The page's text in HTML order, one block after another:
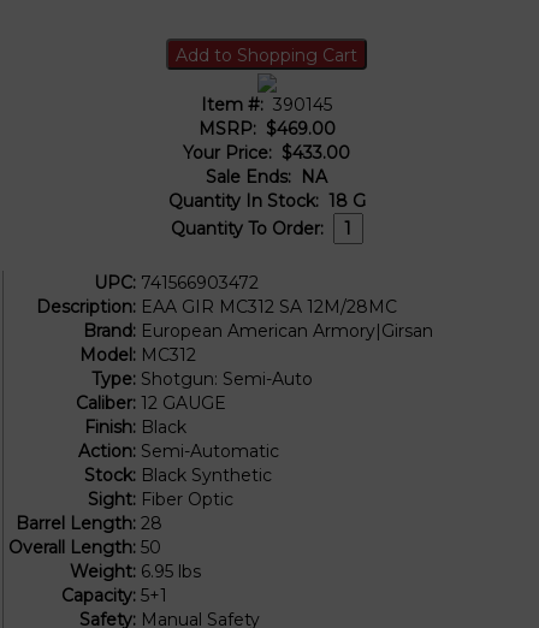
Item #: 390145
MSRP: $469.00
Your Price: $433.00
Sale Ends: NA
Quantity In Stock: 18 G
Quantity To Order:
UPC: 741566903472
Description: EAA GIR MC312 SA 12M/28MC
Brand: European American Armory|Girsan
Model: MC312
Type: Shotgun: Semi-Auto
Caliber: 12 GAUGE
Finish: Black
Action: Semi-Automatic
Stock: Black Synthetic
Sight: Fiber Optic
Barrel Length: 28
Overall Length: 50
Weight: 6.95 lbs
Capacity: 5+1
Safety: Manual Safety